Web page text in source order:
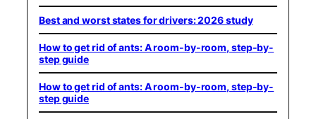
Best and worst states for drivers: 2026 study
How to get rid of ants: A room-by-room, step-by-
step guide
How to get rid of ants: A room-by-room, step-by-
step guide